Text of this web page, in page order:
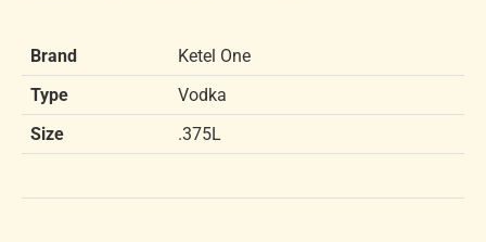
Brand
Ketel One
Type
Vodka
Size
.375L